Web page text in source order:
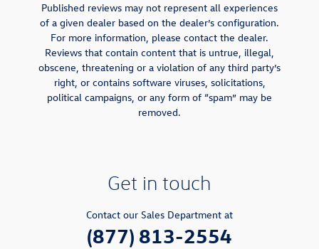
Published reviews may not represent all experiences
of a given dealer based on the dealer’s configuration.
For more information, please contact the dealer.
Reviews that contain content that is untrue, illegal,
obscene, threatening or a violation of any third party’s
right, or contains software viruses, solicitations,
political campaigns, or any form of “spam” may be
removed.
Get in touch
Contact our Sales Department at
(877) 813-2554